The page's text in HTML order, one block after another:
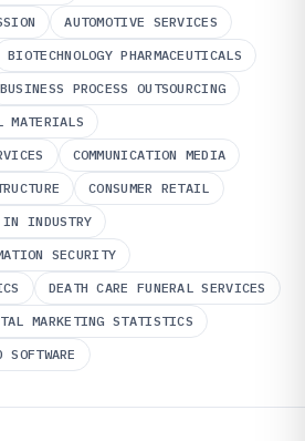
AUTOMOTIVE SERVICES
BIOTECHNOLOGY PHARMACEUTICALS
BUSINESS PROCESS OUTSOURCING
MATERIALS
COMMUNICATION MEDIA
CONSUMER RETAIL
IN INDUSTRY
SECURITY
DEATH CARE FUNERAL SERVICES
MARKETING STATISTICS